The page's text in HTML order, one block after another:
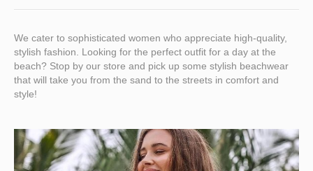
We cater to sophisticated women who appreciate high-quality,
stylish fashion. Looking for the perfect outfit for a day at the
beach? Stop by our store and pick up some stylish beachwear
that will take you from the sand to the streets in comfort and
style!